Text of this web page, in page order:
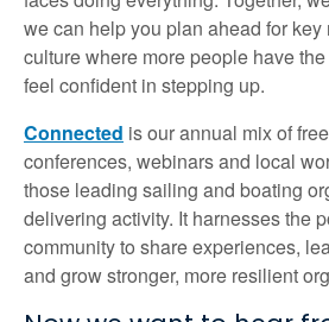
we can help you plan ahead for
culture where more people have
feel confident in stepping up.
Connected is our annual mix of
conferences, webinars and local
those leading sailing and boating
delivering activity. It harnesses the
community to share experiences,
and grow stronger, more resilient